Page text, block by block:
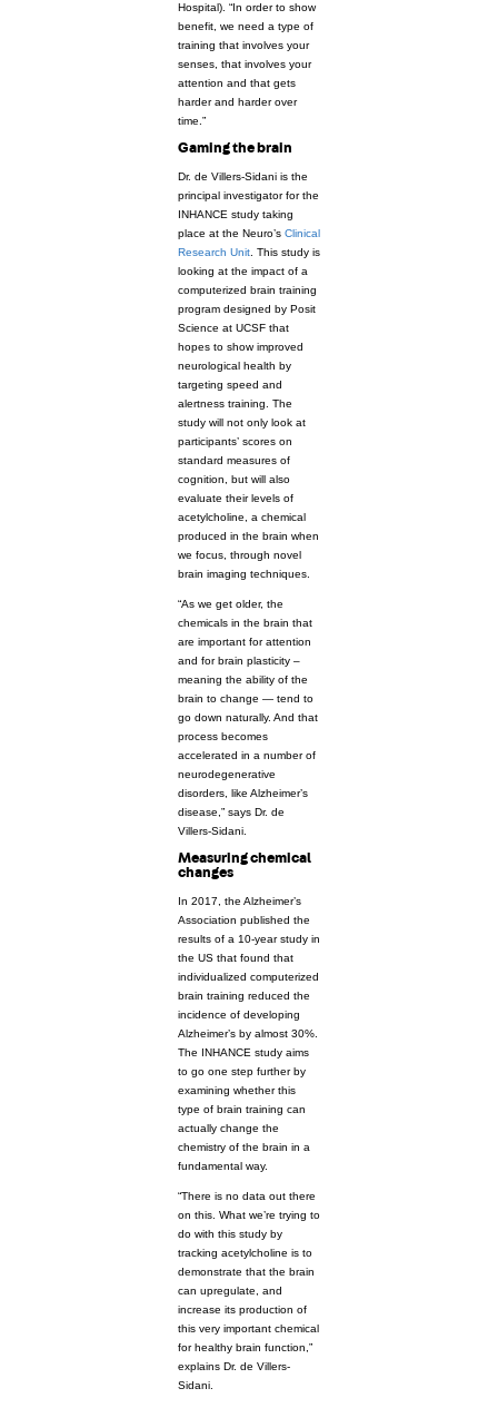
Hospital). “In order to show
benefit, we need a type of
training that involves your
senses, that involves your
attention and that gets
harder and harder over
time.”
Gaming the brain
Dr. de Villers-Sidani is the
principal investigator for the
INHANCE study taking
place at the Neuro’s Clinical
Research Unit. This study is
looking at the impact of a
computerized brain training
program designed by Posit
Science at UCSF that
hopes to show improved
neurological health by
targeting speed and
alertness training. The
study will not only look at
participants’ scores on
standard measures of
cognition, but will also
evaluate their levels of
acetylcholine, a chemical
produced in the brain when
we focus, through novel
brain imaging techniques.
“As we get older, the
chemicals in the brain that
are important for attention
and for brain plasticity –
meaning the ability of the
brain to change — tend to
go down naturally. And that
process becomes
accelerated in a number of
neurodegenerative
disorders, like Alzheimer’s
disease,” says Dr. de
Villers-Sidani.
Measuring chemical
changes
In 2017, the Alzheimer’s
Association published the
results of a 10-year study in
the US that found that
individualized computerized
brain training reduced the
incidence of developing
Alzheimer’s by almost 30%.
The INHANCE study aims
to go one step further by
examining whether this
type of brain training can
actually change the
chemistry of the brain in a
fundamental way.
“There is no data out there
on this. What we’re trying to
do with this study by
tracking acetylcholine is to
demonstrate that the brain
can upregulate, and
increase its production of
this very important chemical
for healthy brain function,”
explains Dr. de Villers-
Sidani.